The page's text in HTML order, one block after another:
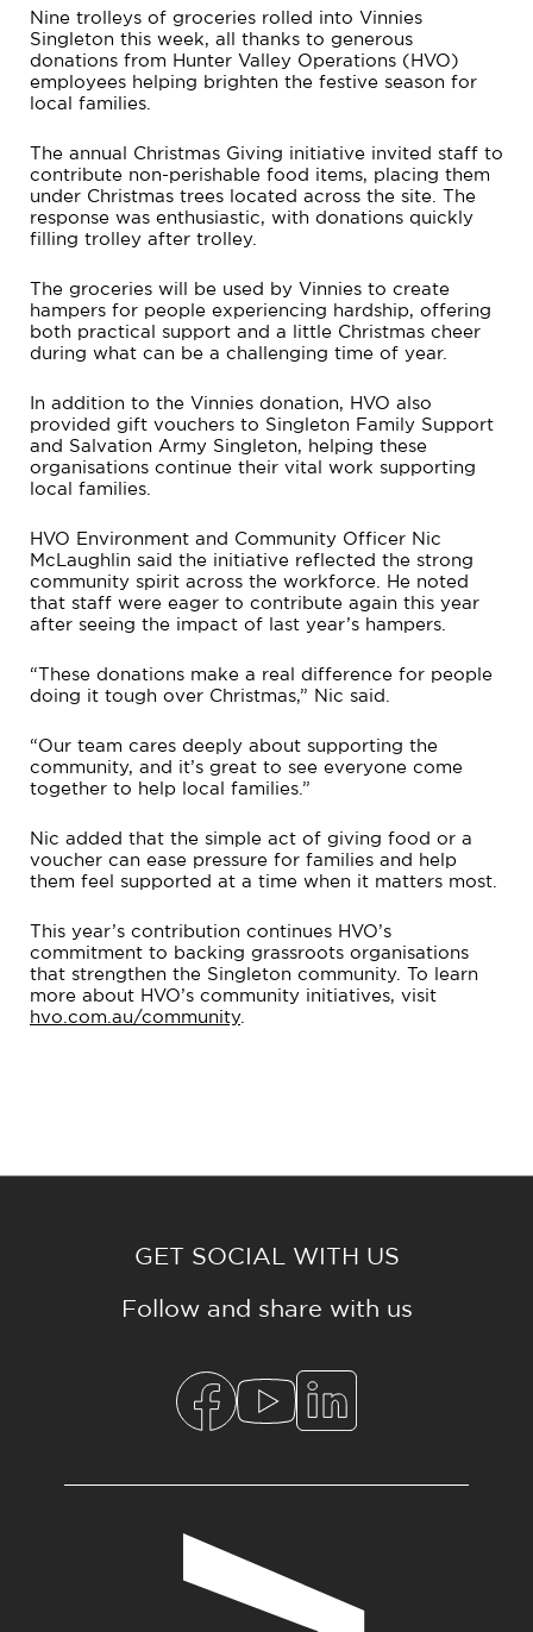
Nine trolleys of groceries rolled into Vinnies
Singleton this week, all thanks to generous
donations from Hunter Valley Operations (HVO)
employees helping brighten the festive season for
local families.
The annual Christmas Giving initiative invited staff to
contribute non-perishable food items, placing them
under Christmas trees located across the site. The
response was enthusiastic, with donations quickly
filling trolley after trolley.
The groceries will be used by Vinnies to create
hampers for people experiencing hardship, offering
both practical support and a little Christmas cheer
during what can be a challenging time of year.
In addition to the Vinnies donation, HVO also
provided gift vouchers to Singleton Family Support
and Salvation Army Singleton, helping these
organisations continue their vital work supporting
local families.
HVO Environment and Community Officer Nic
McLaughlin said the initiative reflected the strong
community spirit across the workforce. He noted
that staff were eager to contribute again this year
after seeing the impact of last year’s hampers.
“These donations make a real difference for people
doing it tough over Christmas,” Nic said.
“Our team cares deeply about supporting the
community, and it’s great to see everyone come
together to help local families.”
Nic added that the simple act of giving food or a
voucher can ease pressure for families and help
them feel supported at a time when it matters most.
This year’s contribution continues HVO’s
commitment to backing grassroots organisations
that strengthen the Singleton community. To learn
more about HVO’s community initiatives, visit
hvo.com.au/community.
GET SOCIAL WITH US
Follow and share with us